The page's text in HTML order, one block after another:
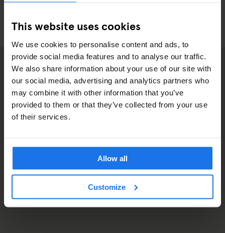
This website uses cookies
We use cookies to personalise content and ads, to
provide social media features and to analyse our traffic.
We also share information about your use of our site with
our social media, advertising and analytics partners who
may combine it with other information that you’ve
provided to them or that they’ve collected from your use
of their services.
Allow all
Customize